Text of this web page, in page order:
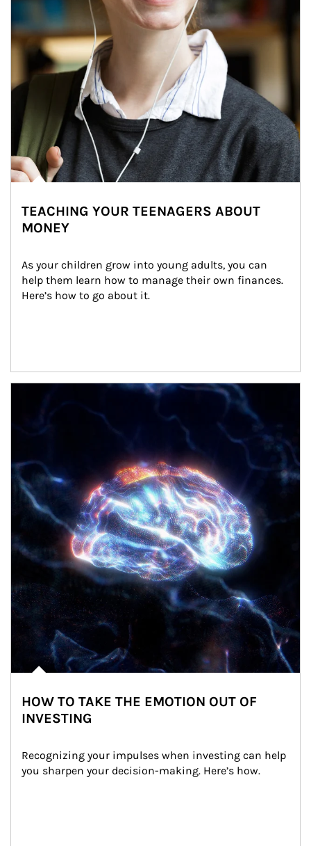
TEACHING YOUR TEENAGERS ABOUT
MONEY
As your children grow into young adults, you can
help them learn how to manage their own finances.
Here’s how to go about it.
HOW TO TAKE THE EMOTION OUT OF
INVESTING
Recognizing your impulses when investing can help
you sharpen your decision-making. Here’s how.